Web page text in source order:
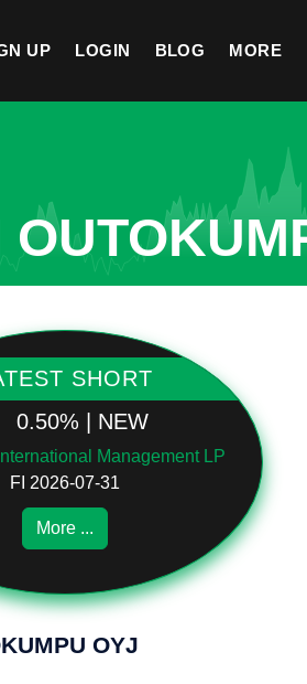
UP LOGIN BLOG MORE
SHORT
0.50% | NEW
Management LP
FI 2026-07-31
More ...
OYJ